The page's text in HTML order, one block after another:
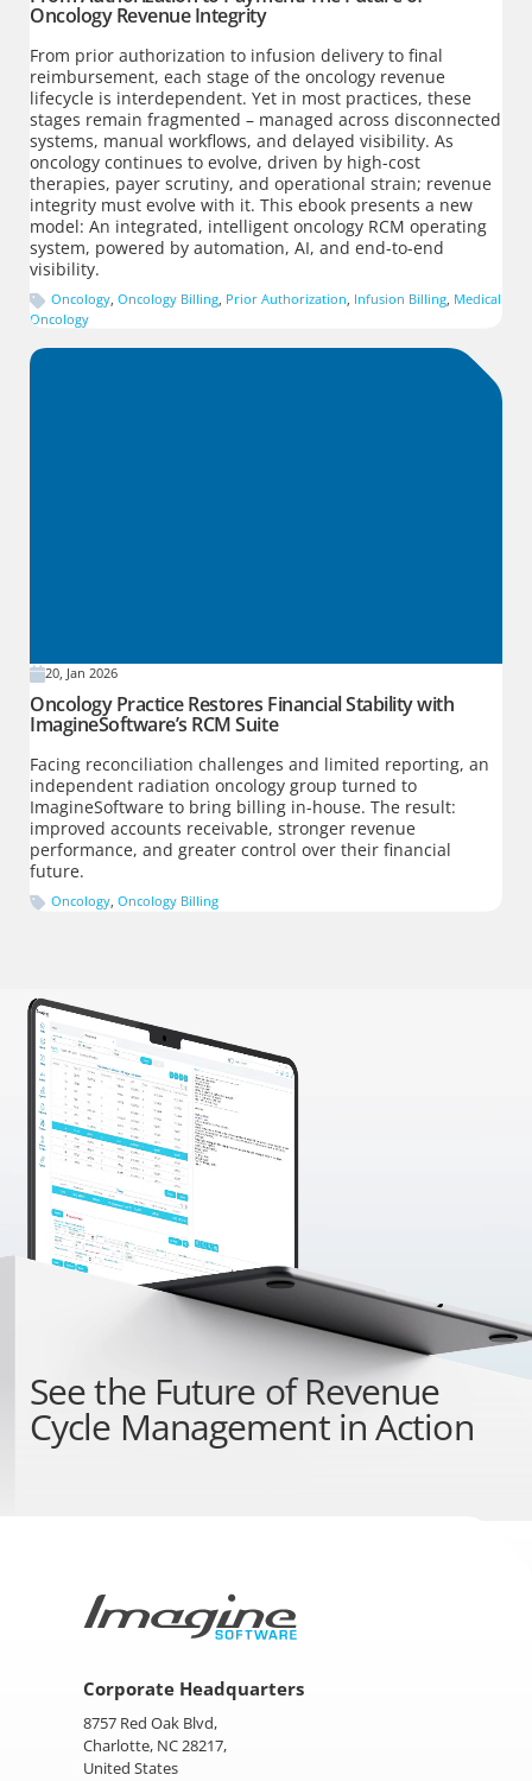
Oncology Revenue Integrity
From prior authorization to infusion delivery to final
reimbursement, each stage of the oncology revenue
lifecycle is interdependent. Yet in most practices, these
stages remain fragmented – managed across disconnected
systems, manual workflows, and delayed visibility. As
oncology continues to evolve, driven by high-cost
therapies, payer scrutiny, and operational strain; revenue
integrity must evolve with it. This ebook presents a new
model: An integrated, intelligent oncology RCM operating
system, powered by automation, AI, and end-to-end
visibility.
Oncology, Oncology Billing, Prior Authorization, Infusion Billing, Medical
Oncology
20, Jan 2026
Oncology Practice Restores Financial Stability with
ImagineSoftware’s RCM Suite
Facing reconciliation challenges and limited reporting, an
independent radiation oncology group turned to
ImagineSoftware to bring billing in-house. The result:
improved accounts receivable, stronger revenue
performance, and greater control over their financial
future.
Oncology, Oncology Billing
See theFuture of Revenue
Cycle Managementin Action
Corporate Headquarters
8757 Red Oak Blvd,
Charlotte, NC 28217,
United States